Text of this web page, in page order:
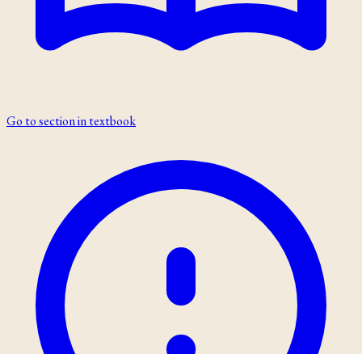
Go to section in textbook